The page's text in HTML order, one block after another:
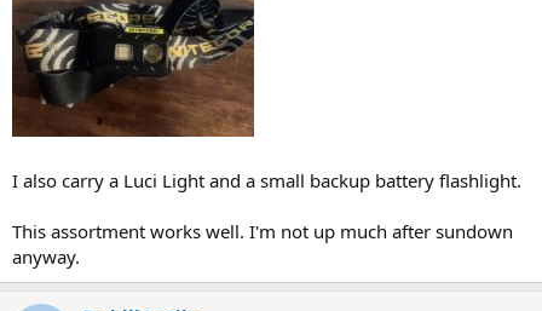
I also carry a Luci Light and a small backup battery flashlight.
This assortment works well. I'm not up much after sundown
anyway.